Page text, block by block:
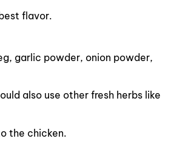
flavor.
garlic powder, onion powder,
also use other fresh herbs like
the chicken.